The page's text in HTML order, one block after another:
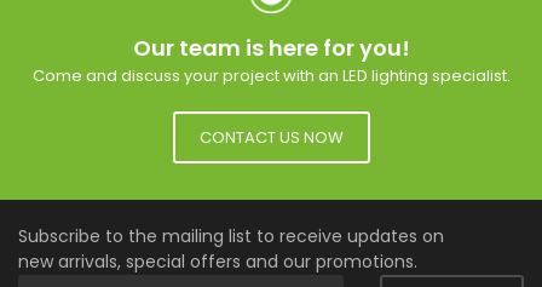
Our team is here for you!
Come and discuss your project with an LED lighting specialist.
CONTACT US NOW
Subscribe to the mailing list to receive updates on
new arrivals, special offers and our promotions.